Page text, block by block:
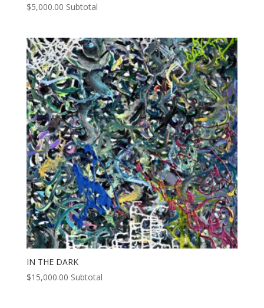
$5,000.00 Subtotal
IN THE DARK
$15,000.00 Subtotal